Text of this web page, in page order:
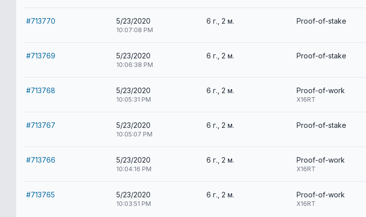
#713770 5/23/2020
10:07:08 PM
6 г., 2 м. Proof-of-stake
#713769 5/23/2020
10:06:38 PM
6 г., 2 м. Proof-of-stake
#713768 5/23/2020
10:05:31 PM
6 г., 2 м. Proof-of-work
X16RT
#713767 5/23/2020
10:05:07 PM
6 г., 2 м. Proof-of-stake
#713766 5/23/2020
10:04:16 PM
6 г., 2 м. Proof-of-work
X16RT
#713765 5/23/2020
10:03:51 PM
6 г., 2 м. Proof-of-work
X16RT